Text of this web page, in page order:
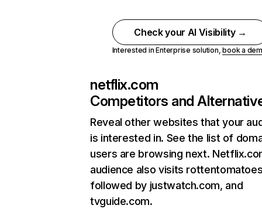
Check your AI Visibility →
Interested in Enterprise solution,book a
netflix.com
Competitors and
Reveal other websites that your
is interested in. See the list of
users are browsing next.
audience also visits
followed by justwatch.com, and
tvguide.com.